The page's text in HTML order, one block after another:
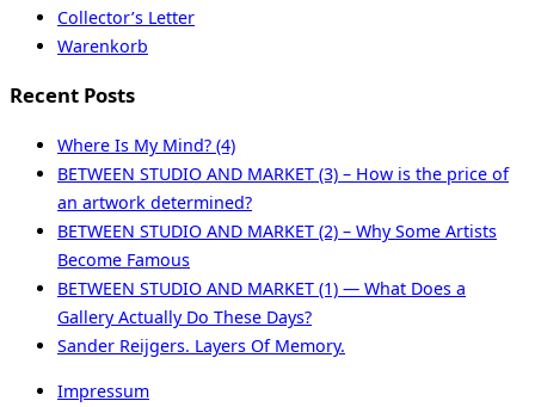
Collector’s Letter
Warenkorb
Recent Posts
Where Is My Mind? (4)
BETWEEN STUDIO AND MARKET (3) – How is the price of
an artwork determined?
BETWEEN STUDIO AND MARKET (2) – Why Some Artists
Become Famous
BETWEEN STUDIO AND MARKET (1) — What Does a
Gallery Actually Do These Days?
Sander Reijgers. Layers Of Memory.
Impressum